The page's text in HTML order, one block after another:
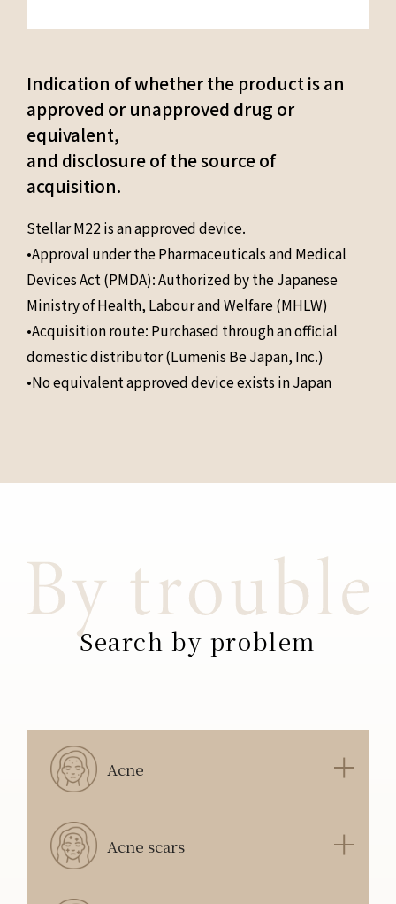
Indication of whether the product is an
approved or unapproved drug or
equivalent,
and disclosure of the source of
acquisition.
Stellar M22 is an approved device.
•Approval under the Pharmaceuticals and Medical
Devices Act (PMDA): Authorized by the Japanese
Ministry of Health, Labour and Welfare (MHLW)
•Acquisition route: Purchased through an official
domestic distributor (Lumenis Be Japan, Inc.)
•No equivalent approved device exists in Japan
Search by problem
Acne
Acne scars